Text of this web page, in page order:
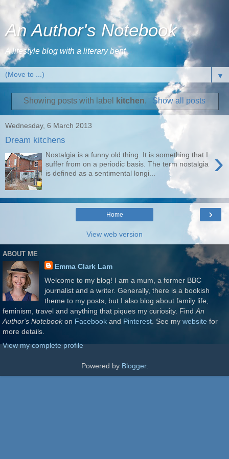
An Author's Notebook
A lifestyle blog with a literary bent
▼
Showing posts with label kitchen. Show all posts
Wednesday, 6 March 2013
Dream kitchens
›
Nostalgia is a funny old thing. It is something that I
suffer from on a periodic basis. The term nostalgia
is defined as a sentimental longi...
›
Home
View web version
ABOUT ME
Emma Clark Lam
Welcome to my blog! I am a mum, a former BBC
journalist and a writer. Generally, there is a bookish
theme to my posts, but I also blog about family life,
feminism, travel and anything that piques my curiosity. Find An
Author's Notebookon Facebook and Pinterest . See my website for
more details.
View my complete profile
Powered by Blogger.